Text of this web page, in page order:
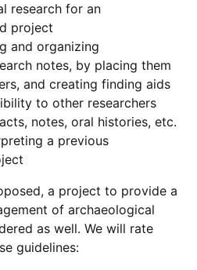
research for an
project
and organizing
notes, by placing them
and creating finding aids
to other researchers
notes, oral histories, etc.
a previous
a project to provide a
of archaeological
as well. We will rate
guidelines: